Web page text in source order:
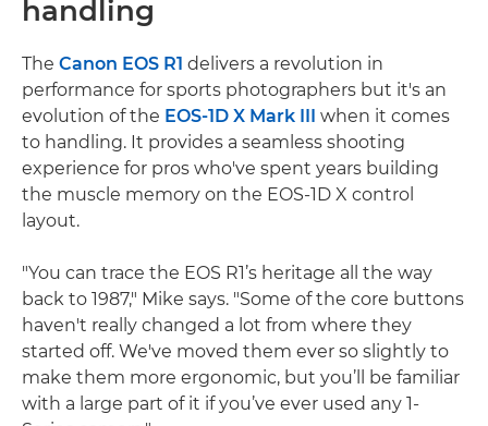
handling
The Canon EOS R1 delivers a revolution in
performance for sports photographers but it's an
evolution of the EOS-1D X Mark III when it comes
to handling. It provides a seamless shooting
experience for pros who've spent years building
the muscle memory on the EOS-1D X control
layout.
"You can trace the EOS R1’s heritage all the way
back to 1987," Mike says. "Some of the core buttons
haven't really changed a lot from where they
started off. We've moved them ever so slightly to
make them more ergonomic, but you’ll be familiar
with a large part of it if you’ve ever used any 1-